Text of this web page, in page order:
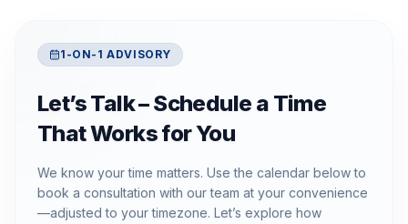
1-ON-1 ADVISORY
Let’s Talk – Schedule a Time
That Works for You
We know your time matters. Use the calendar below to
book a consultation with our team at your convenience
—adjusted to your timezone. Let’s explore how